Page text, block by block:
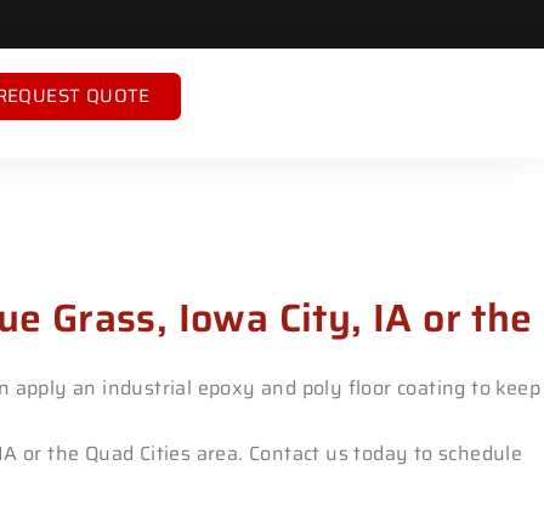
QUOTE
Grass, Iowa City, IA or the
apply an industrial epoxy and poly floor coating to keep
the Quad Cities area. Contact us today to schedule